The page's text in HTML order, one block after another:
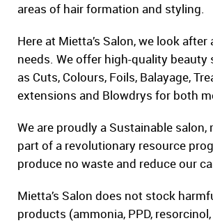
areas of hair formation and styling.
Here at Mietta’s Salon, we look after
needs. We offer high-quality beauty
as Cuts, Colours, Foils, Balayage,
extensions and Blowdrys for both
We are proudly a Sustainable salon,
part of a revolutionary resource
produce no waste and reduce our
Mietta’s Salon does not stock
products (ammonia, PPD,